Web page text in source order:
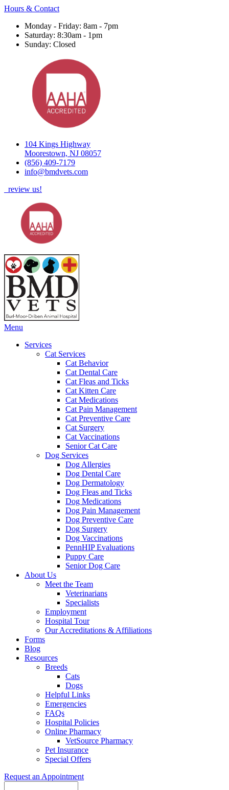
Hours & Contact
Monday - Friday: 8am - 7pm
Saturday: 8:30am - 1pm
Sunday: Closed
104 Kings Highway
Moorestown, NJ 08057
(856) 409-7179
info@bmdvets.com
review us!
Main
Menu
Services
Cat Services
Cat Behavior
Cat Dental Care
Cat Fleas and Ticks
Cat Kitten Care
Cat Medications
Cat Pain Management
Cat Preventive Care
Cat Surgery
Cat Vaccinations
Senior Cat Care
Dog Services
Dog Allergies
Dog Dental Care
Dog Dermatology
Dog Fleas and Ticks
Dog Medications
Dog Pain Management
Dog Preventive Care
Dog Surgery
Dog Vaccinations
PennHIP Evaluations
Puppy Care
Senior Dog Care
About Us
Meet the Team
Veterinarians
Specialists
Employment
Hospital Tour
Our Accreditations & Affiliations
Forms
Blog
Resources
Breeds
Cats
Dogs
Helpful Links
Emergencies
FAQs
Hospital Policies
Online Pharmacy
VetSource Pharmacy
Pet Insurance
Special Offers
Request an Appointment